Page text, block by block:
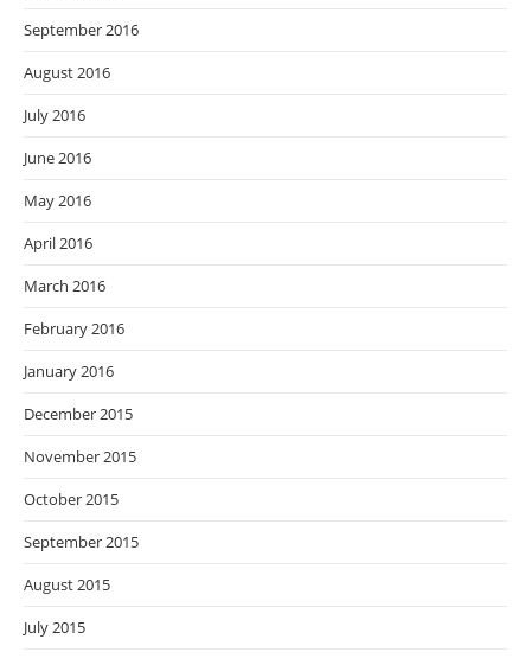
September 2016
August 2016
July 2016
June 2016
May 2016
April 2016
March 2016
February 2016
January 2016
December 2015
November 2015
October 2015
September 2015
August 2015
July 2015